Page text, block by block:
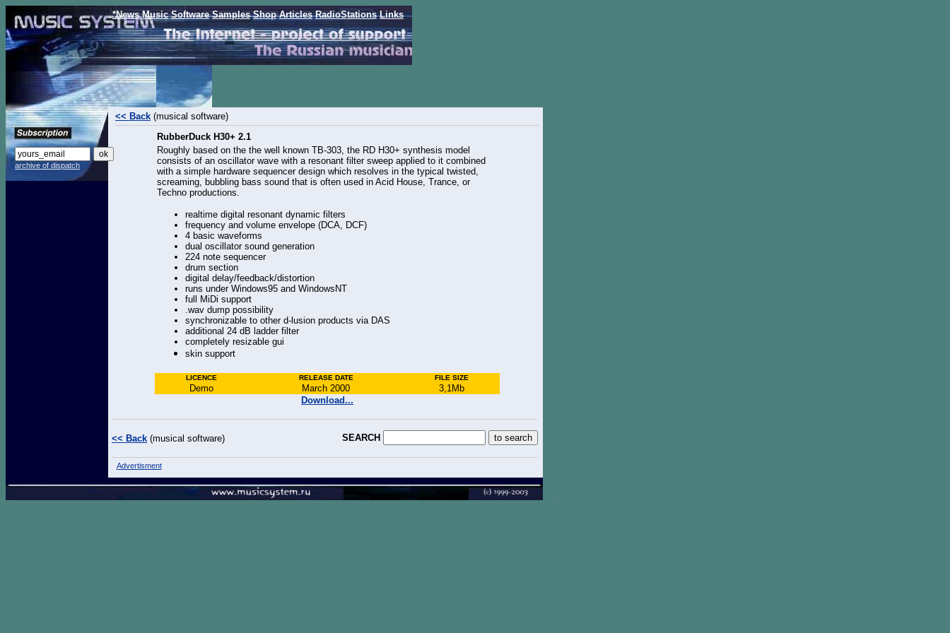
archive of dispatch
*News Music Software Samples Shop Articles RadioStations Links
<< Back (musical software)
RubberDuck H30+ 2.1
Roughly based on the the well known TB-303, the RD H30+ synthesis model
consists of an oscillator wave with a resonant filter sweep applied to it combined
with a simple hardware sequencer design which resolves in the typical twisted,
screaming, bubbling bass sound that is often used in Acid House, Trance, or
Techno productions.
realtime digital resonant dynamic filters
frequency and volume envelope (DCA, DCF)
4 basic waveforms
dual oscillator sound generation
224 note sequencer
drum section
digital delay/feedback/distortion
runs under Windows95 and WindowsNT
full MiDi support
.wav dump possibility
synchronizable to other d-lusion products via DAS
additional 24 dB ladder filter
completely resizable gui
skin support
LICENCE RELEASE DATE FILE SIZE
Demo March 2000
3,1Mb
Download...
<< Back (musical software) SEARCH
Advertisment